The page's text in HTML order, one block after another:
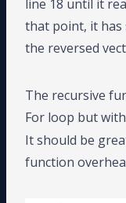
line 18 until it
that point, it has
the reversed
The recursive
For loop but with
It should be
function